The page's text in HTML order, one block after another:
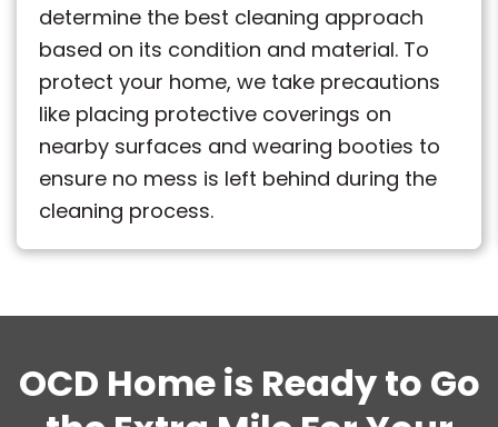
determine the best cleaning approach
based on its condition and material. To
protect your home, we take precautions
like placing protective coverings on
nearby surfaces and wearing booties to
ensure no mess is left behind during the
cleaning process.
OCD Home is Ready to Go